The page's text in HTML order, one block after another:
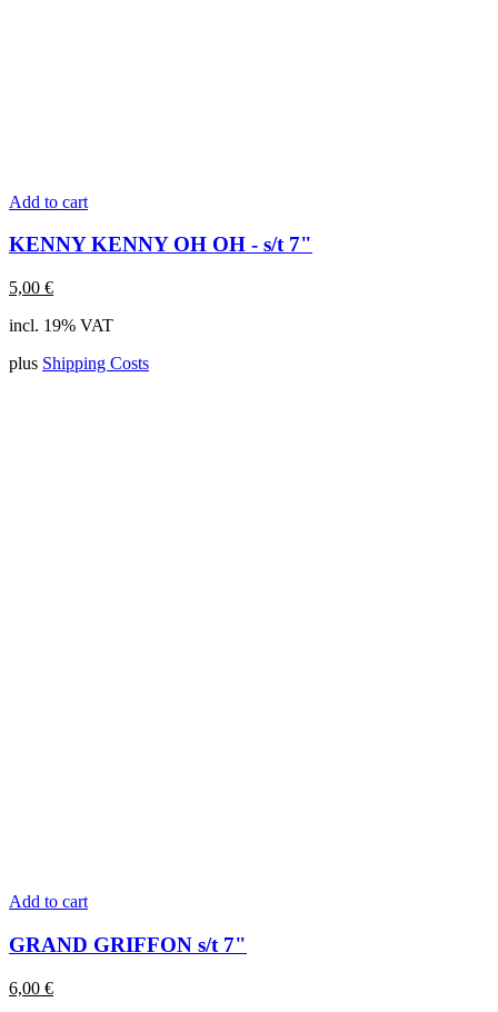
Add to cart
KENNY KENNY OH OH - s/t 7"
5,00 €
incl. 19% VAT
plus Shipping Costs
Add to cart
GRAND GRIFFON s/t 7"
6,00 €